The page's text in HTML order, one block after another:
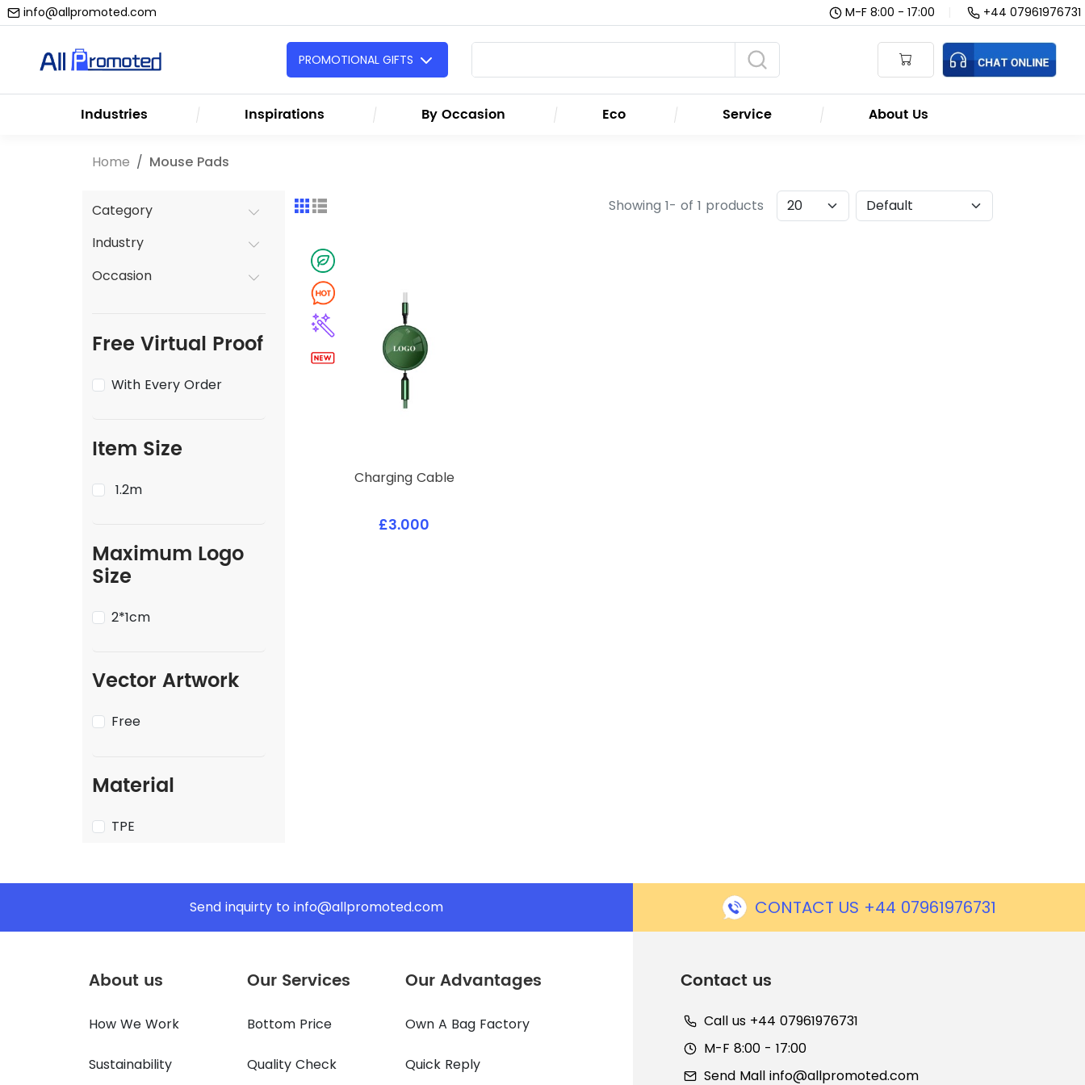
info@allpromoted.com M-F 8:00 - 17:00 +44 07961976731
PROMOTIONAL GIFTS
Industries Inspirations By Occasion Eco Service About Us
Home Mouse Pads
Category
Industry
Occasion
Free Virtual Proof
With Every Order
Item Size
1.2m
Maximum Logo
Size
2*1cm
Vector Artwork
Free
Material
TPE
Showing 1- of 1 products
Charging Cable
£3.000
Send inquirty to info@allpromoted.com CONTACT US +44 07961976731
About us
How We Work
Sustainability
Our Services
Bottom Price
Quality Check
Our Advantages
Own A Bag Factory
Quick Reply
Contact us
Call us +44 07961976731
M-F 8:00 - 17:00
Send Mall info@allpromoted.com